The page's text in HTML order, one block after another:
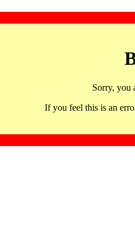
Sorry, you
If you feel this is an